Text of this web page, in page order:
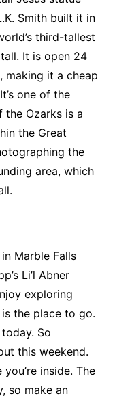
Smith built it in
third-tallest
It is open 24
making it a cheap
one of the
the Ozarks is a
the Great
the
area, which
Marble Falls
Li’l Abner
exploring
the place to go.
So
this weekend.
inside. The
so make an